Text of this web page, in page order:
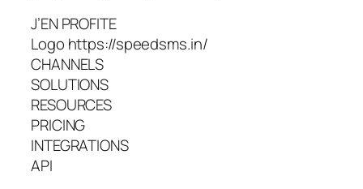
J’EN PROFITE
Logo https://speedsms.in/
CHANNELS
SOLUTIONS
RESOURCES
PRICING
INTEGRATIONS
API